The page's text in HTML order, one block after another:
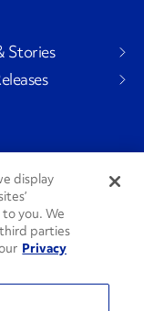
Stories
display
you. We
parties
Privacy